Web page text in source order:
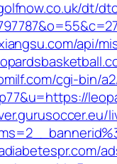
dt/
api/
cgi-bin/